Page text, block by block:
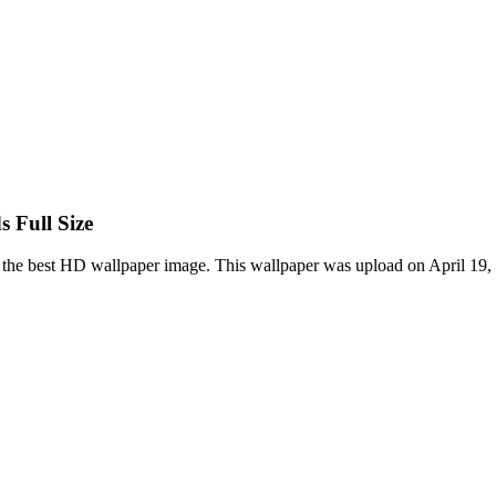
Full Size
best HD wallpaper image. This wallpaper was upload on April